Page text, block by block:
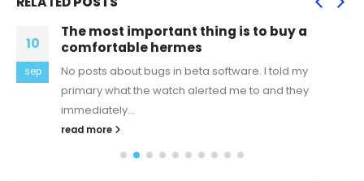
10
sep
The most important thing is to buy a
comfortable hermes
No posts about bugs in beta software. I told my
primary what the watch alerted me to and they
immediately...
read more